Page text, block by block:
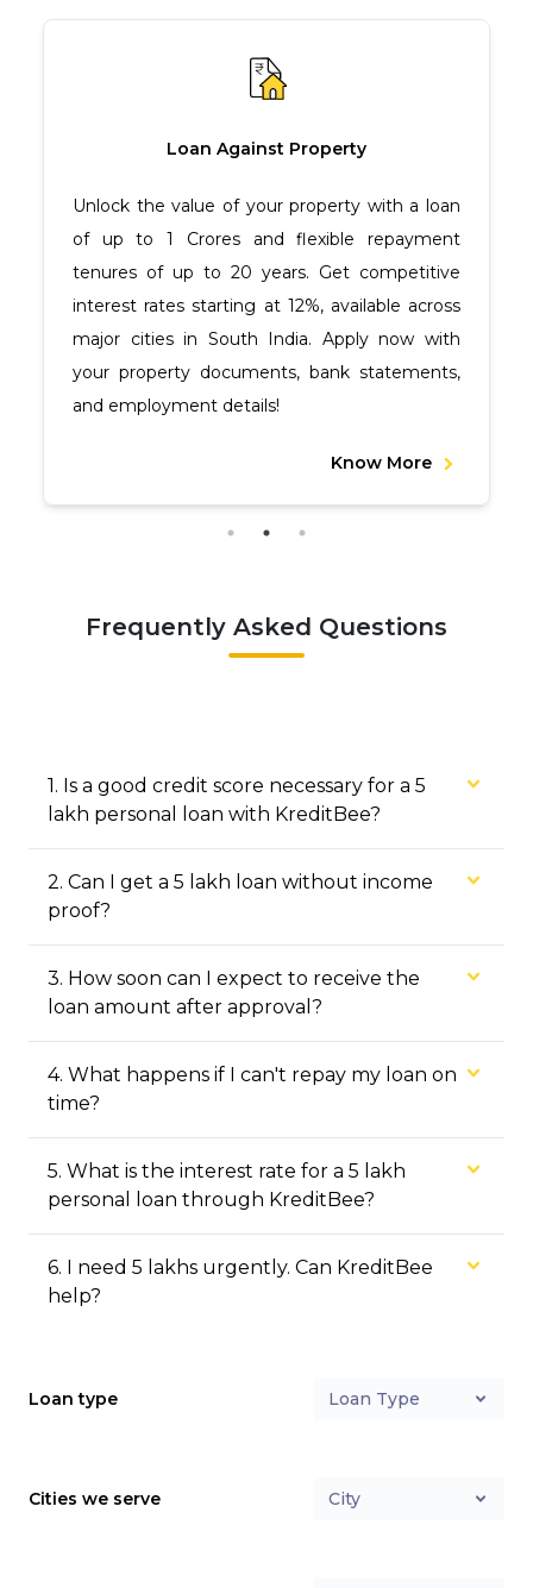
Loan Against Property
Unlock the value of your property with a loan
of up to ₹1 Crores and flexible repayment
tenures of up to 20 years. Get competitive
interest rates starting at 12%, available across
major cities in South India. Apply now with
your property documents, bank statements,
and employment details!
Know More
Frequently Asked Questions
1. Is a good credit score necessary for a ₹5
lakh personal loan with KreditBee?
2. Can I get a ₹5 lakh loan without income
proof?
3. How soon can I expect to receive the
loan amount after approval?
4. What happens if I can't repay my loan on
time?
5. What is the interest rate for a ₹5 lakh
personal loan through KreditBee?
6. I need ₹5 lakhs urgently. Can KreditBee
help?
Loan type Loan Type
Cities we serve City